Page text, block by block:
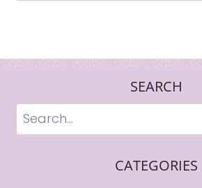
SEARCH
Search
CATEGORIES